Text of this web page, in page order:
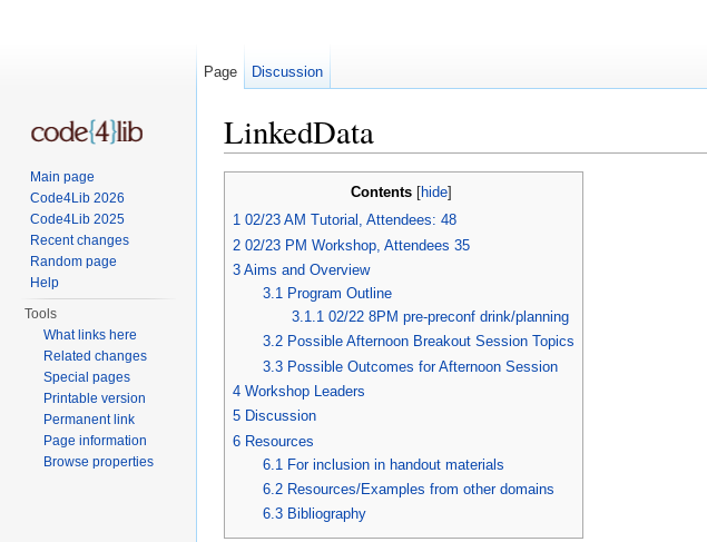
LinkedData
Contents hide
1 02/23 AM Tutorial, Attendees: 48
2 02/23 PM Workshop, Attendees 35
3 Aims and Overview
3.1 Program Outline
3.1.1 02/22 8PM pre-preconf drink/planning
3.2 Possible Afternoon Breakout Session Topics
3.3 Possible Outcomes for Afternoon Session
4 Workshop Leaders
5 Discussion
6 Resources
6.1 For inclusion in handout materials
6.2 Resources/Examples from other domains
6.3 Bibliography
Page Discussion
Main page
Code4Lib 2026
Code4Lib 2025
Recent changes
Random page
Help
Tools
What links here
Related changes
Special pages
Printable version
Permanent link
Page information
Browse properties